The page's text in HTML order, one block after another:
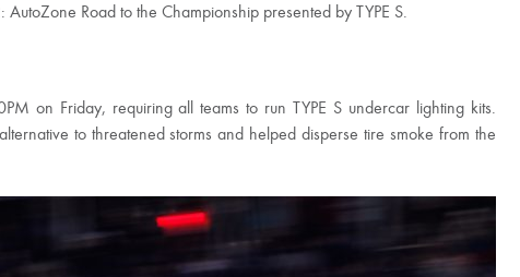
AutoZone Road to the Championship presented by TYPE S.
on Friday, requiring all teams to run TYPE S undercar lighting kits.
to threatened storms and helped disperse tire smoke from the